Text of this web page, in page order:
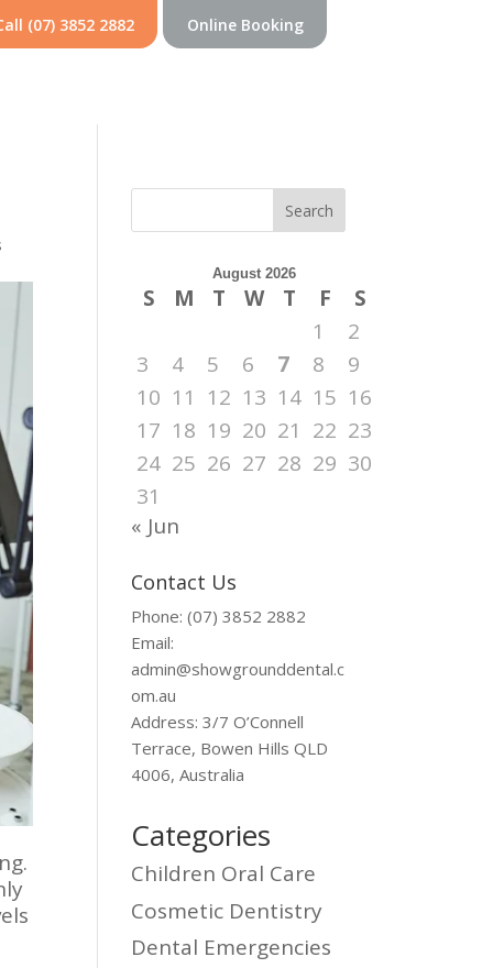
(07) 3852 2882 Online Booking
Search
August 2026
S M T W T F
S
1
2
3
4 5 6 7 8
9
10 11 12 13 14 15 16
17 18 19 20 21 22 23
24 25 26 27 28 29 30
31
« Jun
Contact Us
Phone: (07) 3852 2882
Email:
admin@showgrounddental.c
om.au
Address: 3/7 O’Connell
Terrace, Bowen Hills QLD
4006, Australia
Categories
Children Oral Care
Cosmetic Dentistry
Dental Emergencies